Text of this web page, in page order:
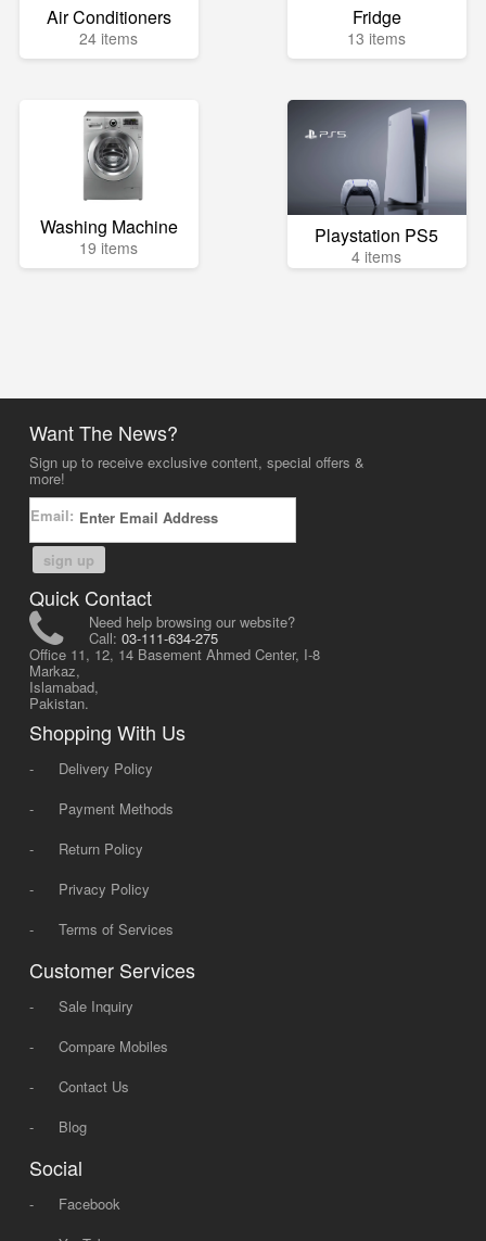
Air Conditioners
24 items
Fridge
13 items
Washing Machine
19 items Playstation PS5
4 items
Want The News?
Sign up to receive exclusive content, special offers &
more!
Email:
sign up
Quick Contact
Need help browsing our website?
Call: 03-111-634-275
Office 11, 12, 14 Basement Ahmed Center, I-8
Markaz,
Islamabad,
Pakistan.
Shopping With Us
-
Delivery Policy
-
Payment Methods
-
Return Policy
-
Privacy Policy
-
Terms of Services
Customer Services
-
Sale Inquiry
-
Compare Mobiles
-
Contact Us
-
Blog
Social
-
Facebook